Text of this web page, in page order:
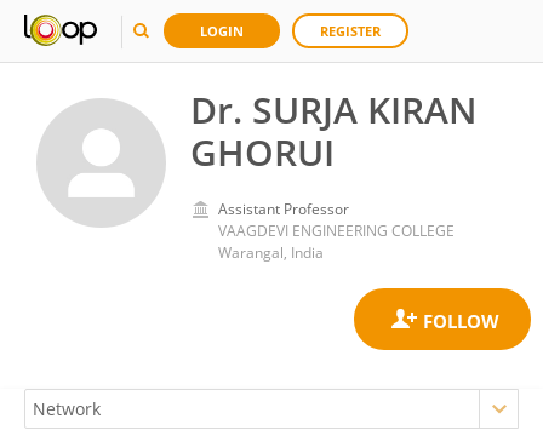
LOGIN REGISTER
Dr. SURJA KIRAN
GHORUI
Assistant Professor
VAAGDEVI ENGINEERING COLLEGE
Warangal, India